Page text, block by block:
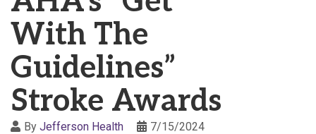
With The
Guidelines”
Stroke Awards
By Jefferson Health
7/15/2024